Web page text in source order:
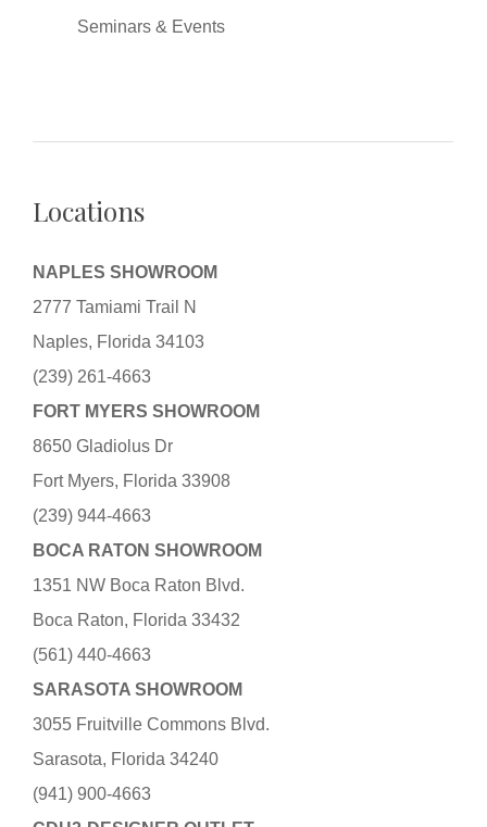
Seminars & Events
Locations
NAPLES SHOWROOM
2777 Tamiami Trail N
Naples, Florida 34103
(239) 261-4663
FORT MYERS SHOWROOM
8650 Gladiolus Dr
Fort Myers, Florida 33908
(239) 944-4663
BOCA RATON SHOWROOM
1351 NW Boca Raton Blvd.
Boca Raton, Florida 33432
(561) 440-4663
SARASOTA SHOWROOM
3055 Fruitville Commons Blvd.
Sarasota, Florida 34240
(941) 900-4663